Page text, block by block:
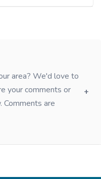
area? We'd love to
your comments or
are